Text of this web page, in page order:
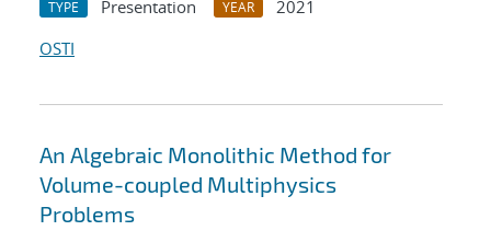
TYPE Presentation YEAR
2021
OSTI
An Algebraic Monolithic Method for
Volume-coupled Multiphysics
Problems